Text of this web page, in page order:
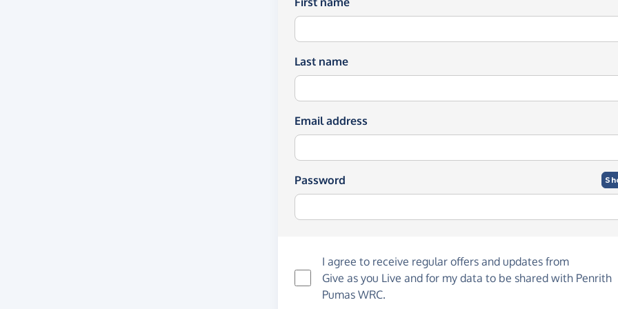
Last name
Email address
Password
I agree to receive regular offers and updates from
Give as you Live and for my data to be shared with Penrith
Pumas WRC.